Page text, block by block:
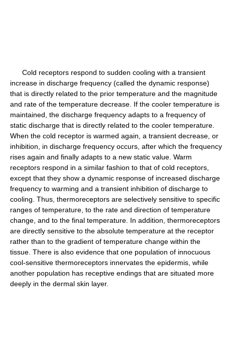
Cold receptors respond to sudden cooling with a transient
increase in discharge frequency (called the dynamic response)
that is directly related to the prior temperature and the magnitude
and rate of the temperature decrease. If the cooler temperature is
maintained, the discharge frequency adapts to a frequency of
static discharge that is directly related to the cooler temperature.
When the cold receptor is warmed again, a transient decrease, or
inhibition, in discharge frequency occurs, after which the frequency
rises again and finally adapts to a new static value. Warm
receptors respond in a similar fashion to that of cold receptors,
except that they show a dynamic response of increased discharge
frequency to warming and a transient inhibition of discharge to
cooling. Thus, thermoreceptors are selectively sensitive to specific
ranges of temperature, to the rate and direction of temperature
change, and to the final temperature. In addition, thermoreceptors
are directly sensitive to the absolute temperature at the receptor
rather than to the gradient of temperature change within the
tissue. There is also evidence that one population of innocuous
cool-sensitive thermoreceptors innervates the epidermis, while
another population has receptive endings that are situated more
deeply in the dermal skin layer.